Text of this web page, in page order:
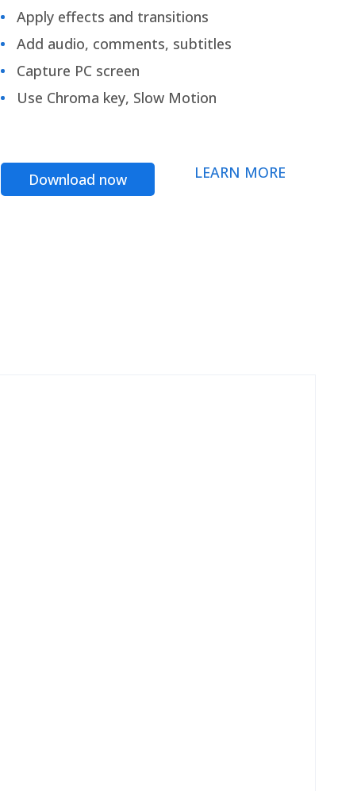
Apply effects and transitions
Add audio, comments, subtitles
Capture PC screen
Use Chroma key, Slow Motion
Download now LEARN MORE